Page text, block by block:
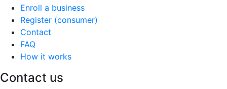
Enroll a business
Register (consumer)
Contact
FAQ
How it works
Contact us